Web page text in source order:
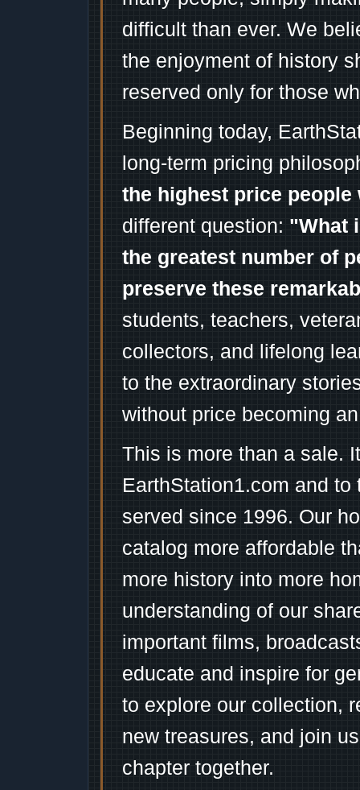
difficult than ever. We
the enjoyment of history
reserved only for those
Beginning today,
long-term pricing
the highest price
different question: "What
the greatest number of
preserve these
students, teachers,
collectors, and lifelong
to the extraordinary
without price becoming
This is more than a sale.
EarthStation1.com and
served since 1996. Our
catalog more affordable
more history into more
understanding of our
important films,
educate and inspire for
to explore our collection,
new treasures, and join
chapter together.